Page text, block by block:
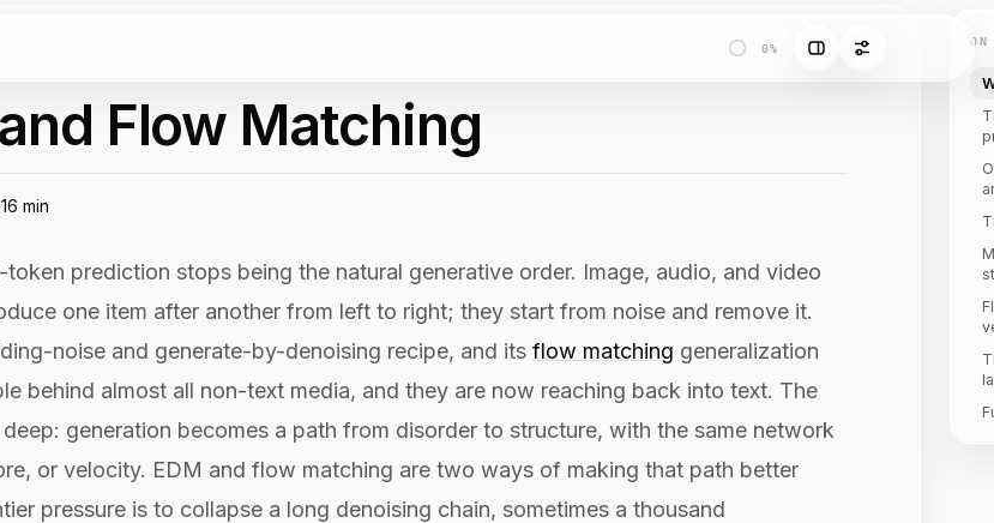
0%
Flow Matching
min
prediction stops being the natural generative order. Image, audio, and video
one item after another from left to right; they start from noise and remove it.
noise and generate-by-denoising recipe, and its flow matching generalization
behind almost all non-text media, and they are now reaching back into text. The
generation becomes a path from disorder to structure, with the same network
or velocity. EDM and flow matching are two ways of making that path better
pressure is to collapse a long denoising chain, sometimes a thousand